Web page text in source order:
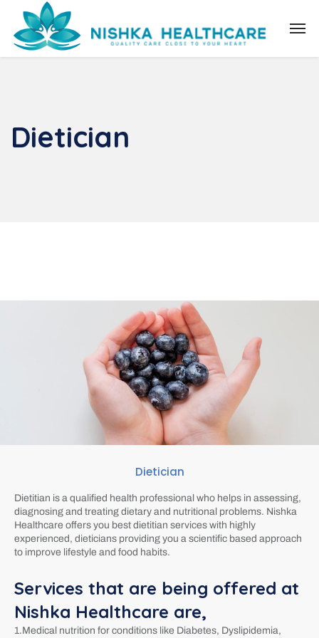
Dietician
Dietician
Dietitian is a qualified health professional who helps in assessing,
diagnosing and treating dietary and nutritional problems. Nishka
Healthcare offers you best dietitian services with highly
experienced, dieticians providing you a scientific based approach
to improve lifestyle and food habits.
Services that are being offered at
Nishka Healthcare are,
1.Medical nutrition for conditions like Diabetes, Dyslipidemia,